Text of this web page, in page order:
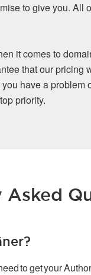
to give you.
it comes to
that our
have a
priority.
to get your